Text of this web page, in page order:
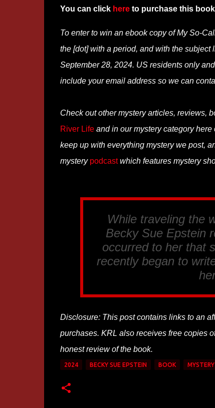
You can click hereto purchase this
To enter to win an ebook copy of My So-
the [dot] with a period, and with the subject
September 28, 2024. US residents only
include your email address so we can
Check out other mystery articles, reviews,
River Lifeand in our mystery category
keep up with everything mystery we post,
mystery podcastwhich features mystery
While traveling the
Becky Sue Epstein
occurred to her that
recently began to
Disclosure: This post contains links to an
purchases. KRL also receives free copies
honest review of the book.
2024 BECKY SUE EPSTEIN BOOK MYSTERY